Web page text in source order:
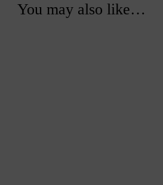
You may also like…